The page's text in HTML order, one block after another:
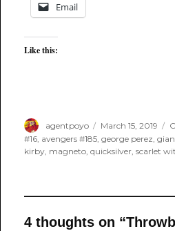
Email
Like this:
Author
agentpoyo
Posted
on
March 15, 2019
#16, avengers #185,george perez,
kirby, magneto,quicksilver,scarlet
4 thoughts on